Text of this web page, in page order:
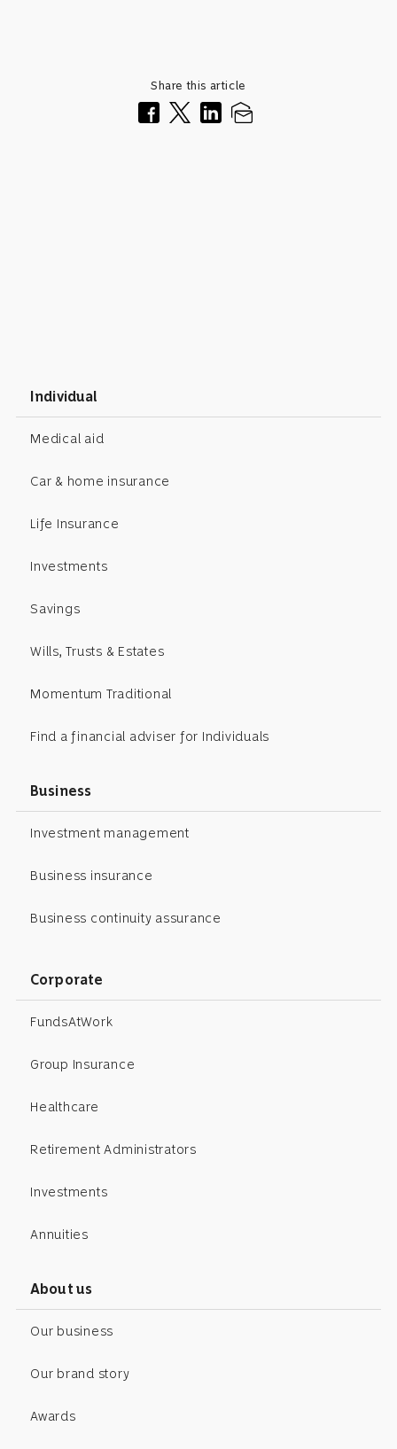
Share this article
Individual
Medical aid
Car & home insurance
Life Insurance
Investments
Savings
Wills, Trusts & Estates
Momentum Traditional
Find a financial adviser for Individuals
Business
Investment management
Business insurance
Business continuity assurance
Corporate
FundsAtWork
Group Insurance
Healthcare
Retirement Administrators
Investments
Annuities
About us
Our business
Our brand story
Awards